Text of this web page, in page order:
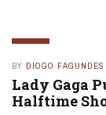
BY DIOGO FAGUNDES
Lady Gaga
Halftime